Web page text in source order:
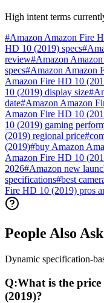
High intent terms
#Amazon Amazon Fire
HD 10 (2019) specs#
review#Amazon
specs#Amazon Amazon
Amazon Fire HD 10
10 (2019) display size#
date#Amazon Amazon
Amazon Fire HD 10
10 (2019) gaming
(2019) regional price#
(2019)#buy Amazon
Amazon Fire HD 10
2026#Amazon new
specifications#best
Fire HD 10 (2019) pros
People Also Ask
Dynamic specification-
Q:What is the
(2019)?